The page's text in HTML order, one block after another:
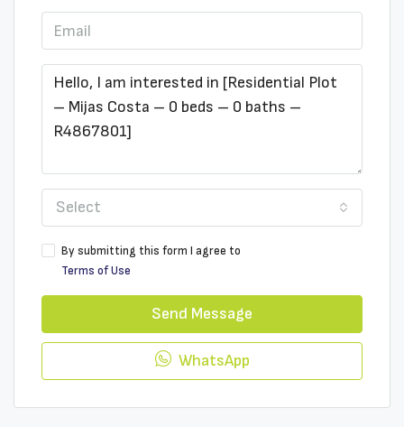
Select
By submitting this form I agree to
Terms of Use
Send Message
WhatsApp